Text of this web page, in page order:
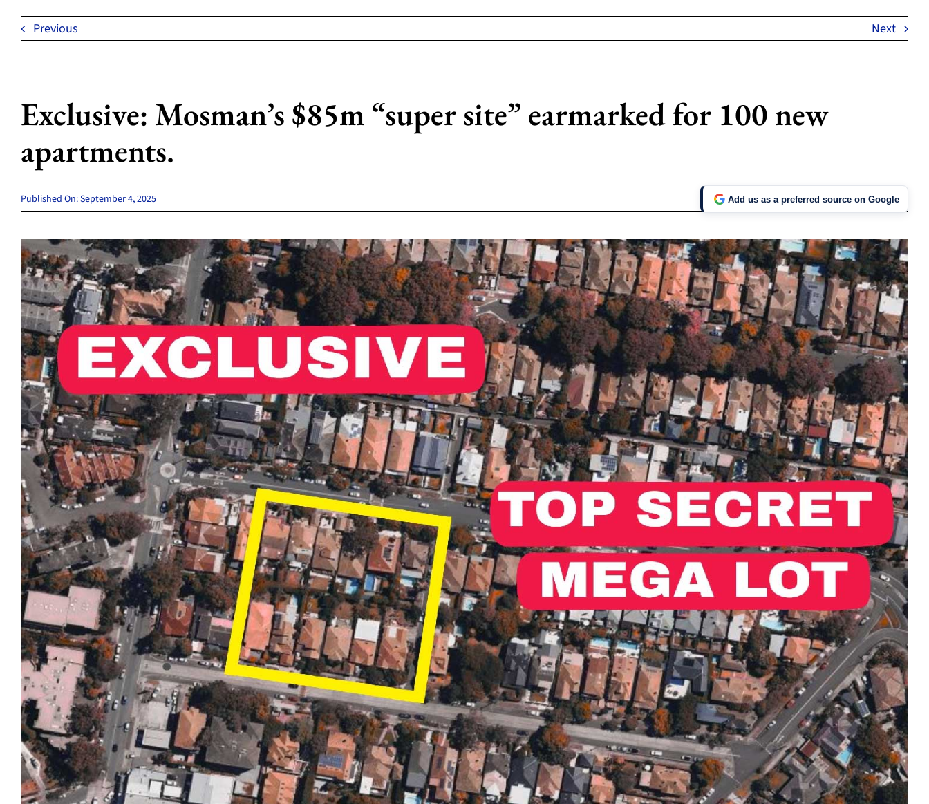
Previous Next
Exclusive: Mosman’s $85m “super site” earmarked for 100 new
apartments.
Published On: September 4, 2025 Add us as a preferred source on Google